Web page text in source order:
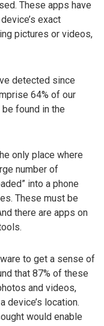
These apps have
exact
pictures or videos,
detected since
64% of our
found in the
only place where
number of
into a phone
These must be
there are apps on
to get a sense of
that 87% of these
and videos,
device’s location.
would enable